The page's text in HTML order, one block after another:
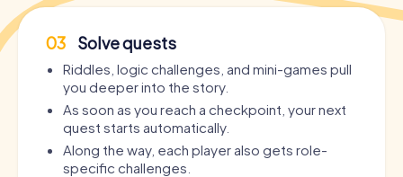
03 Solve quests
Riddles, logic challenges, and mini-games pull
you deeper into the story.
As soon as you reach a checkpoint, your next
quest starts automatically.
Along the way, each player also gets role-
specific challenges.